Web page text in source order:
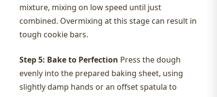
mixture, mixing on low speed until just
combined. Overmixing at this stage can result in
tough cookie bars.
Step 5: Bake to Perfection Press the dough
evenly into the prepared baking sheet, using
slightly damp hands or an offset spatula to